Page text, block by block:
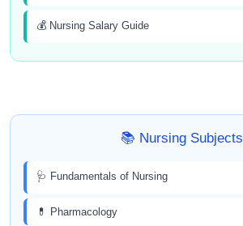
💰 Nursing Salary Guide
📚 Nursing Subjects
🩺 Fundamentals of Nursing
💊 Pharmacology